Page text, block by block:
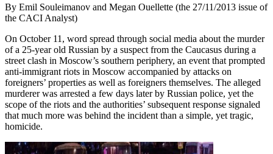
By Emil Souleimanov and Megan Ouellette (the 27/11/2013 issue of
the CACI Analyst)
On October 11, word spread through social media about the murder
of a 25-year old Russian by a suspect from the Caucasus during a
street clash in Moscow’s southern periphery, an event that prompted
anti-immigrant riots in Moscow accompanied by attacks on
foreigners’ properties as well as foreigners themselves. The alleged
murderer was arrested a few days later by Russian police, yet the
scope of the riots and the authorities’ subsequent response signaled
that much more was behind the incident than a simple, yet tragic,
homicide.